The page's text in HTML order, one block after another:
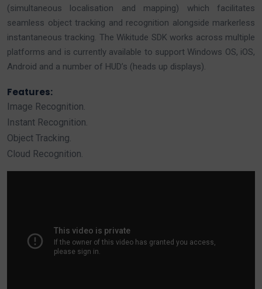
(simultaneous localisation and mapping) which facilitates
seamless object tracking and recognition alongside markerless
instantaneous tracking. The Wikitude SDK works across multiple
platforms and is currently available to support Windows OS, iOS,
Android and a number of HUD’s (heads up displays).
Features:
Image Recognition.
Instant Recognition.
Object Tracking.
Cloud Recognition.